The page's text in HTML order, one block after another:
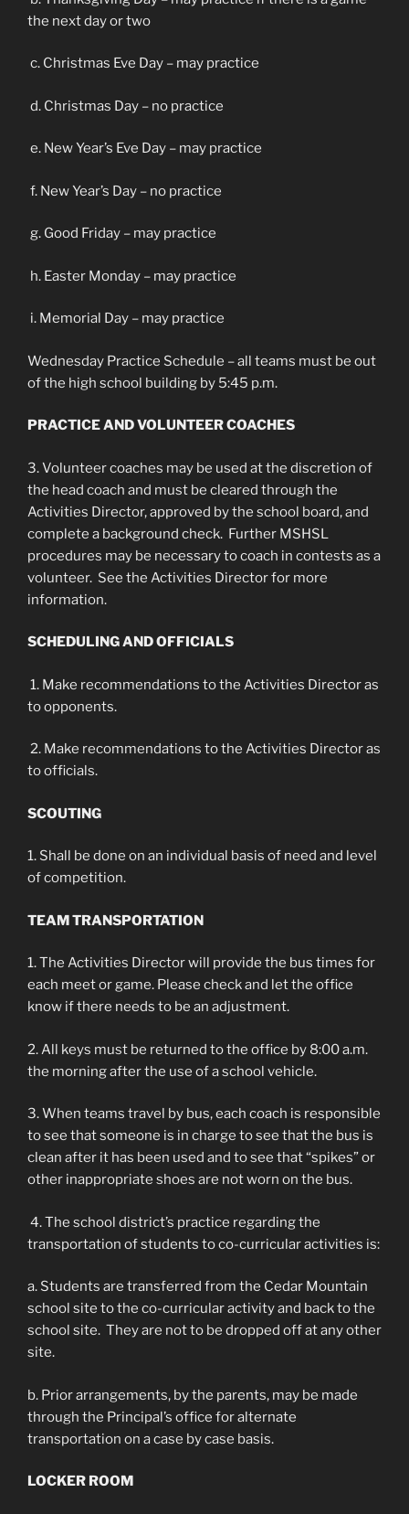
the next day or two
c. Christmas Eve Day – may practice
d. Christmas Day – no practice
e. New Year’s Eve Day – may practice
f. New Year’s Day – no practice
g. Good Friday – may practice
h. Easter Monday – may practice
i. Memorial Day – may practice
Wednesday Practice Schedule – all teams must be out
of the high school building by 5:45 p.m.
PRACTICE AND VOLUNTEER COACHES
3. Volunteer coaches may be used at the discretion of
the head coach and must be cleared through the
Activities Director, approved by the school board, and
complete a background check. Further MSHSL
procedures may be necessary to coach in contests as a
volunteer. See the Activities Director for more
information.
SCHEDULING AND OFFICIALS
1. Make recommendations to the Activities Director as
to opponents.
2. Make recommendations to the Activities Director as
to officials.
SCOUTING
1. Shall be done on an individual basis of need and level
of competition.
TEAM TRANSPORTATION
1. The Activities Director will provide the bus times for
each meet or game. Please check and let the office
know if there needs to be an adjustment.
2. All keys must be returned to the office by 8:00 a.m.
the morning after the use of a school vehicle.
3. When teams travel by bus, each coach is responsible
to see that someone is in charge to see that the bus is
clean after it has been used and to see that “spikes” or
other inappropriate shoes are not worn on the bus.
4. The school district’s practice regarding the
transportation of students to co-curricular activities is:
a. Students are transferred from the Cedar Mountain
school site to the co-curricular activity and back to the
school site. They are not to be dropped off at any other
site.
b. Prior arrangements, by the parents, may be made
through the Principal’s office for alternate
transportation on a case by case basis.
LOCKER ROOM